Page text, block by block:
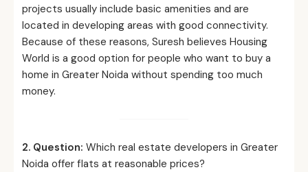
projects usually include basic amenities and are
located in developing areas with good connectivity.
Because of these reasons, Suresh believes Housing
World is a good option for people who want to buy a
home in Greater Noida without spending too much
money.
2. Question: Which real estate developers in Greater
Noida offer flats at reasonable prices?